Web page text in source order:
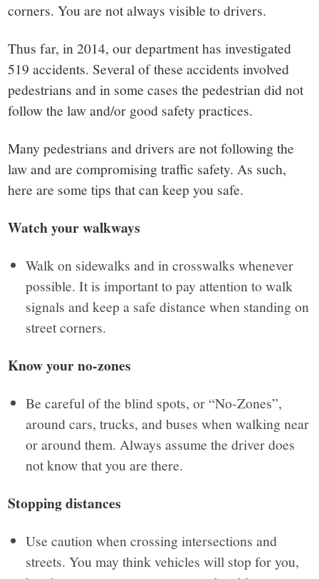
corners. You are not always visible to drivers.
Thus far, in 2014, our department has investigated
519 accidents. Several of these accidents involved
pedestrians and in some cases the pedestrian did not
follow the law and/or good safety practices.
Many pedestrians and drivers are not following the
law and are compromising traffic safety. As such,
here are some tips that can keep you safe.
Watch your walkways
Walk on sidewalks and in crosswalks whenever
possible. It is important to pay attention to walk
signals and keep a safe distance when standing on
street corners.
Know your no-zones
Be careful of the blind spots, or “No-Zones”,
around cars, trucks, and buses when walking near
or around them. Always assume the driver does
not know that you are there.
Stopping distances
Use caution when crossing intersections and
streets. You may think vehicles will stop for you,